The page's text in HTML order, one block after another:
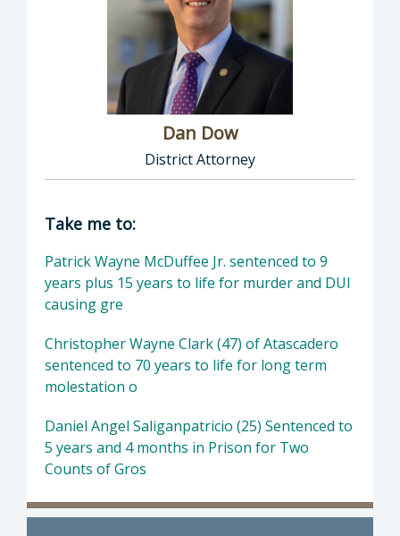
Dan Dow
District Attorney
Director of District Attorney: Dan Dow,
Take me to:
Patrick Wayne McDuffee Jr. sentenced to 9
years plus 15 years to life for murder and DUI
causing gre
Christopher Wayne Clark (47) of Atascadero
sentenced to 70 years to life for long term
molestation o
Daniel Angel Saliganpatricio (25) Sentenced to
5 years and 4 months in Prison for Two
Counts of Gros